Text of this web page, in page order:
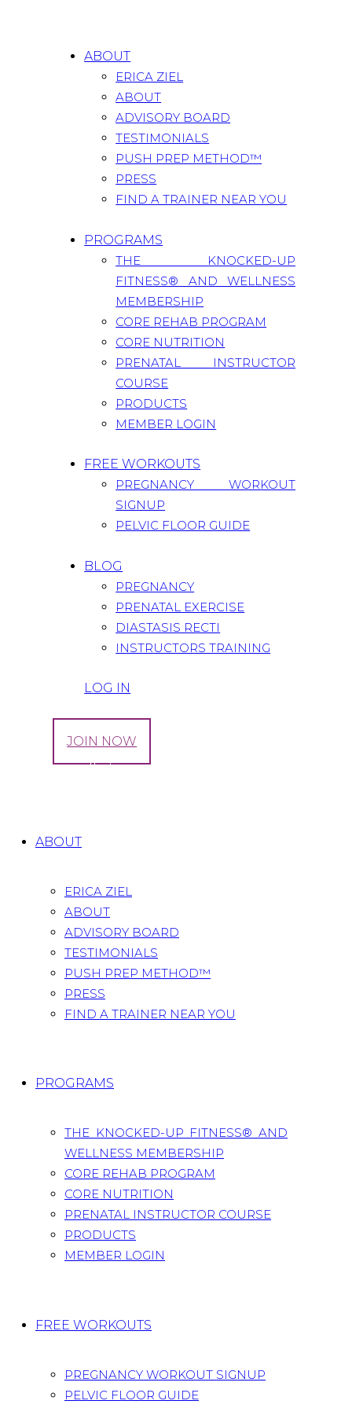
ABOUT
ERICA ZIEL
ABOUT
ADVISORY BOARD
TESTIMONIALS
PUSH PREP METHOD™
PRESS
FIND A TRAINER NEAR YOU
PROGRAMS
THE KNOCKED-UP
FITNESS® AND WELLNESS
MEMBERSHIP
CORE REHAB PROGRAM
CORE NUTRITION
PRENATAL INSTRUCTOR
COURSE
PRODUCTS
MEMBER LOGIN
FREE WORKOUTS
PREGNANCY WORKOUT
SIGNUP
PELVIC FLOOR GUIDE
BLOG
PREGNANCY
PRENATAL EXERCISE
DIASTASIS RECTI
INSTRUCTORS TRAINING
LOG IN
JOIN NOW
Tag: naturally improve digestion
ABOUT
ERICA ZIEL
ABOUT
ADVISORY BOARD
TESTIMONIALS
PUSH PREP METHOD™
PRESS
FIND A TRAINER NEAR YOU
PROGRAMS
THE KNOCKED-UP FITNESS® AND
WELLNESS MEMBERSHIP
CORE REHAB PROGRAM
CORE NUTRITION
PRENATAL INSTRUCTOR COURSE
PRODUCTS
MEMBER LOGIN
FREE WORKOUTS
PREGNANCY WORKOUT SIGNUP
PELVIC FLOOR GUIDE